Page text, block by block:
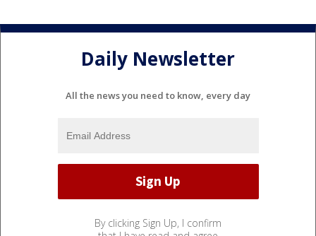
Daily Newsletter
All the news you need to know, every day
By clicking Sign Up, I confirm